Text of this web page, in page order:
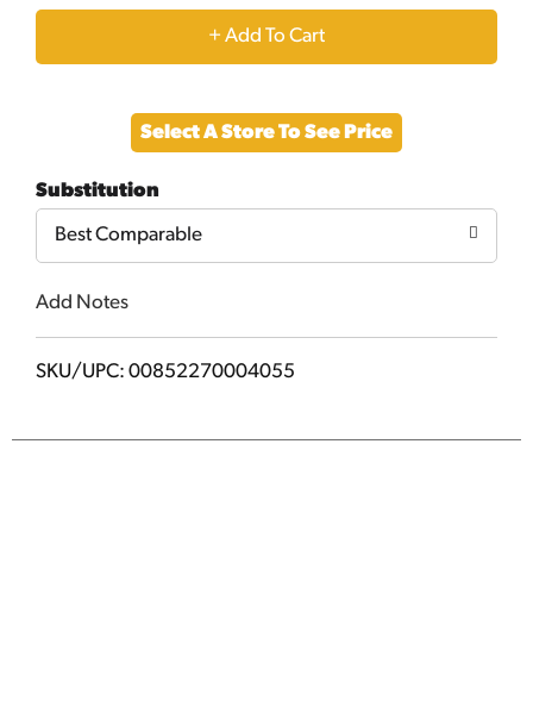
+
to
Cart
Select A Store To See Price
Substitution
Best Comparable
Add Notes
SKU/UPC: 00852270004055